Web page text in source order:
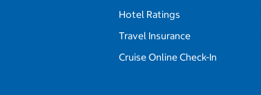
Hotel Ratings
Travel Insurance
Cruise Online Check-In